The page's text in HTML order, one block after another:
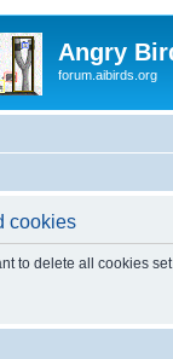
Angry
forum.aibirds.org
cookies
to delete all cookies